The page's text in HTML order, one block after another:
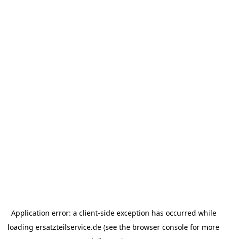
Application error: a client-side exception has occurred while
loading ersatzteilservice.de (see the browser console for more